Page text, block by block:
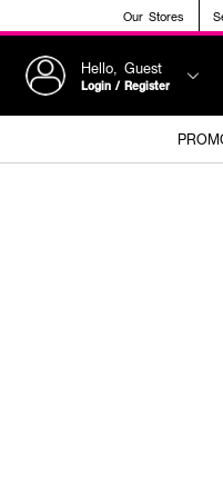
Our Stores
Hello, Guest
Login / Register